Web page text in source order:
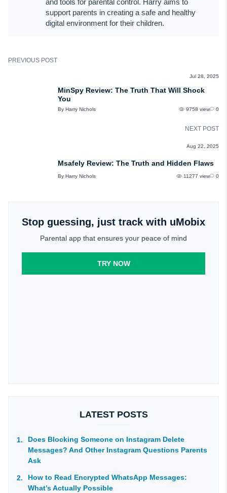
and tools for parental control. Harry aims to
support parents in creating a safe and healthy
digital environment for their children.
PREVIOUS POST
Jul 28, 2025
MinSpy Review: The Truth That Will Shock
You
By Harry Nichols 9758 view 0
NEXT POST
Aug 22, 2025
Msafely Review: The Truth and Hidden Flaws
By Harry Nichols 11277 view 0
Stop guessing, just track with uMobix
Parental app that ensures your peace of mind
TRY NOW
LATEST POSTS
Does Blocking Someone on Instagram Delete
Messages? And Other Instagram Questions Parents
Ask
How to Read Encrypted WhatsApp Messages:
What’s Actually Possible